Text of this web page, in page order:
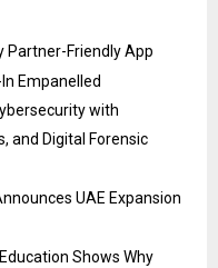
Partner-Friendly App
Empanelled
with
and Digital Forensic
UAE Expansion
Shows Why